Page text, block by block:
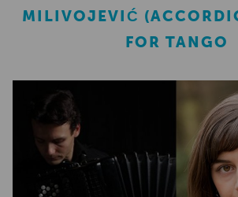
MILIVOJEVIĆ
FOR TANGO